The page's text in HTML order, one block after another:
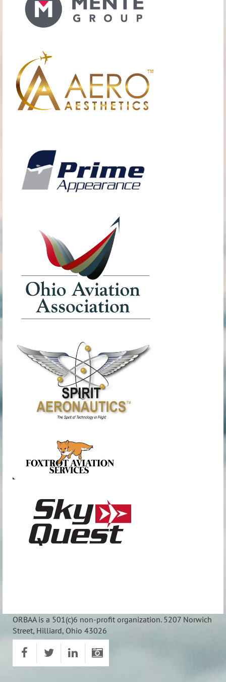
ORBAA is a 501(c)6 non-profit organization. 5207 Norwich
Street, Hilliard, Ohio 43026